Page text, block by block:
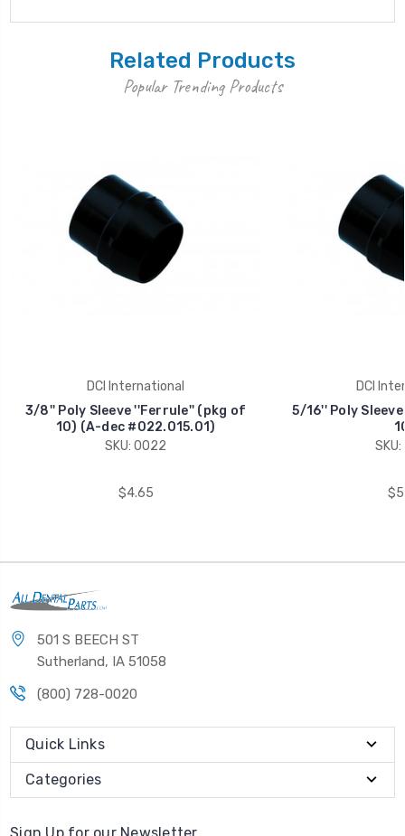
Related Products
Popular Trending Products
DCI International
3/8'' Poly Sleeve ''Ferrule'' (pkg of
10) (A-dec #022.015.01)
SKU: 0022
$4.65
DCI
5/16'' Poly
501 S BEECH ST
Sutherland, IA 51058
(800) 728-0020
Quick Links
Categories